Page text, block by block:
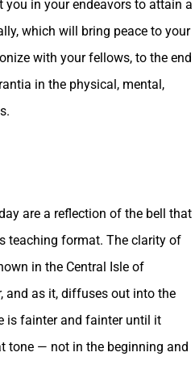
you in your endeavors to attain a
which will bring peace to your
with your fellows, to the end
in the physical, mental,
are a reflection of the bell that
teaching format. The clarity of
in the Central Isle of
and as it, diffuses out into the
is fainter and fainter until it
tone — not in the beginning and